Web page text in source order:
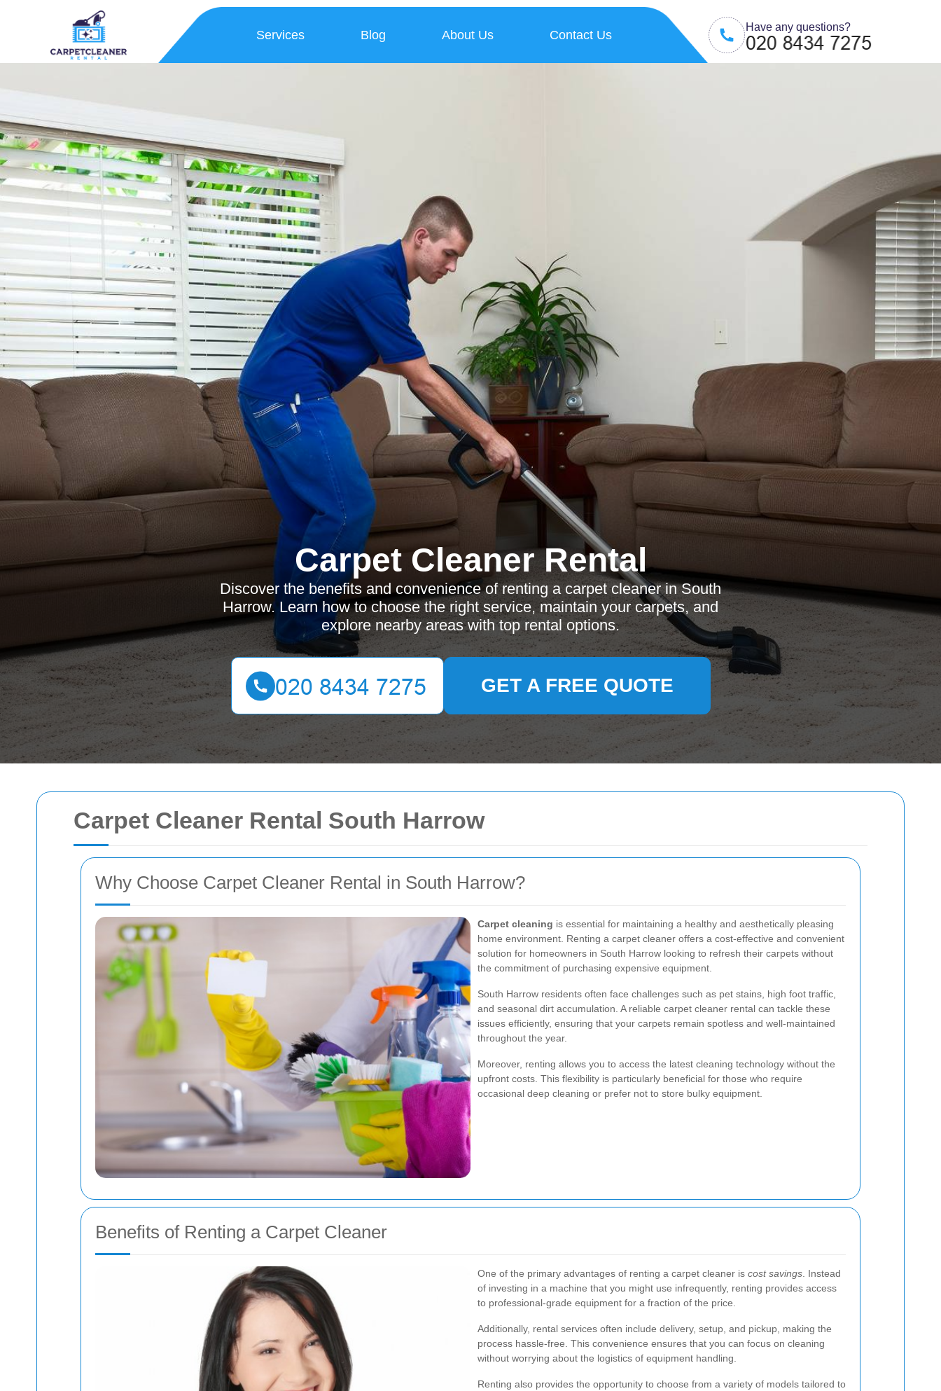
Carpet Cleaner Rental South Harrow
Why Choose Carpet Cleaner Rental in South Harrow?
Carpet cleaning is essential for maintaining a healthy and aesthetically pleasing
home environment. Renting a carpet cleaner offers a cost-effective and convenient
solution for homeowners in South Harrow looking to refresh their carpets without
the commitment of purchasing expensive equipment.
South Harrow residents often face challenges such as pet stains, high foot traffic,
and seasonal dirt accumulation. A reliable carpet cleaner rental can tackle these
issues efficiently, ensuring that your carpets remain spotless and well-maintained
throughout the year.
Moreover, renting allows you to access the latest cleaning technology without the
upfront costs. This flexibility is particularly beneficial for those who require
occasional deep cleaning or prefer not to store bulky equipment.
Benefits of Renting a Carpet Cleaner
One of the primary advantages of renting a carpet cleaner is cost savings . Instead
of investing in a machine that you might use infrequently, renting provides access
to professional-grade equipment for a fraction of the price.
Additionally, rental services often include delivery, setup, and pickup, making the
process hassle-free. This convenience ensures that you can focus on cleaning
without worrying about the logistics of equipment handling.
Renting also provides the opportunity to choose from a variety of models tailored to
Services Blog About Us Contact Us
Have any questions?
Carpet Cleaner Rental
Discover the benefits and convenience of renting a carpet cleaner in South
Harrow. Learn how to choose the right service, maintain your carpets, and
explore nearby areas with top rental options.
GET A FREE QUOTE